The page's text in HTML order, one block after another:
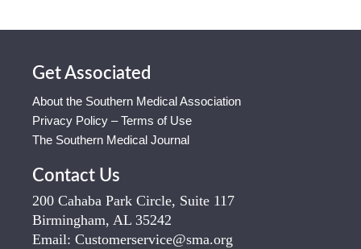
Get Associated
About the Southern Medical Association
Privacy Policy – Terms of Use
The Southern Medical Journal
Contact Us
200 Cahaba Park Circle, Suite 117
Birmingham, AL 35242
Email: Customerservice@sma.org